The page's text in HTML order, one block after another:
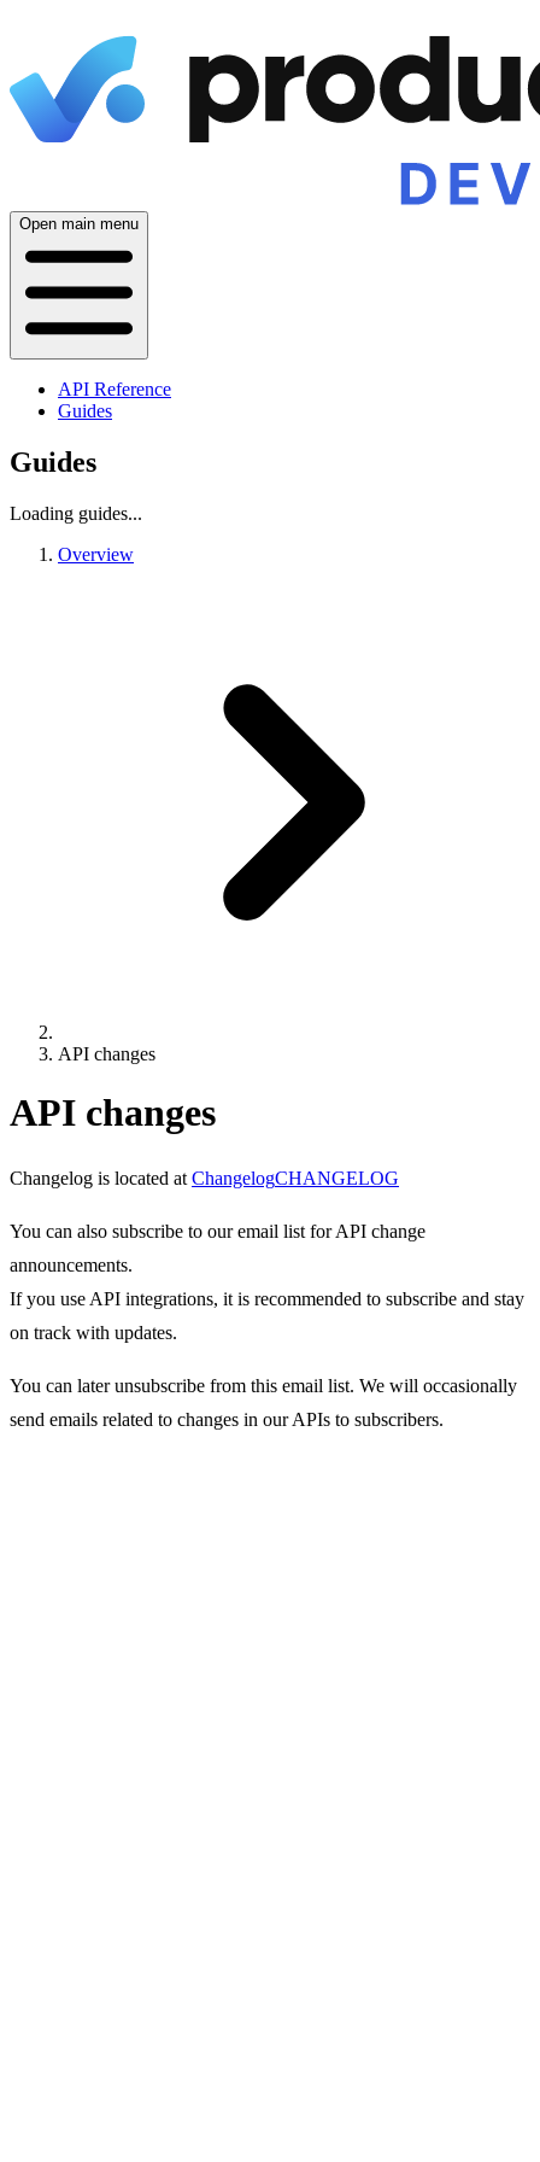
Open main menu
API Reference
Guides
Guides
Loading guides...
Overview
API changes
API changes
Changelog is located at ChangelogCHANGELOG
You can also subscribe to our email list for API change
announcements.
If you use API integrations, it is recommended to subscribe and stay
on track with updates.
You can later unsubscribe from this email list. We will occasionally
send emails related to changes in our APIs to subscribers.